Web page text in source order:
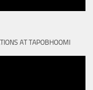
AT TAPOBHOOMI